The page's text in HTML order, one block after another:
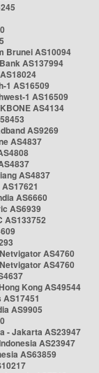
Brunei AS10094
AS137994
1 AS16509
1 AS16509
AS4134
AS9269
AS4837
AS4837
AS6660
AS6939
AS133752
AS4760
AS4760
Kong AS49544
AS17451
AS9905
- Jakarta AS23947
AS23947
AS63859